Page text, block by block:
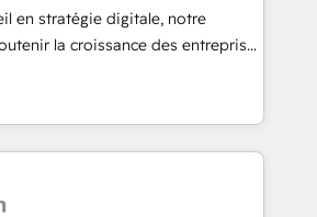
ongoing support, we equip
new systems with confidence
en stratégie digitale, notre
la croissance des entreprises
de nouveaux clients,
le développement des revenus
En France et à
travaillons avec des ETI
transformation digitale et des